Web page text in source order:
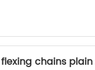
flexing chains